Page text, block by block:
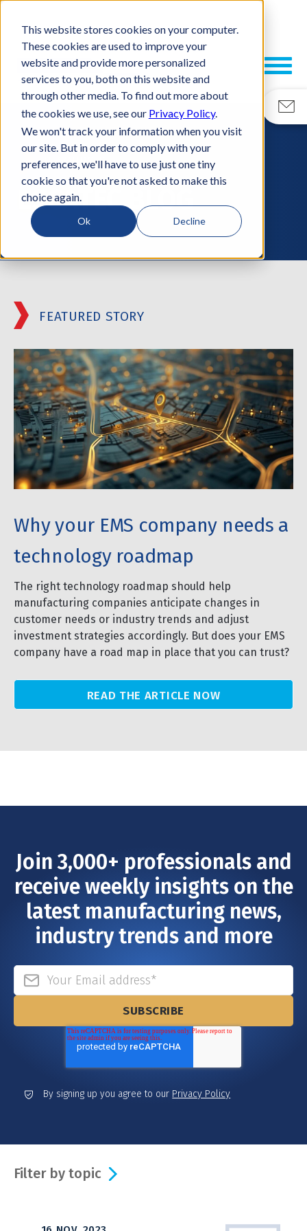
This website stores cookies on your computer.
These cookies are used to improve your
website and provide more personalized
services to you, both on this website and
through other media. To find out more about
the cookies we use, see our Privacy Policy.
We won't track your information when you visit
our site. But in order to comply with your
preferences, we'll have to use just one tiny
cookie so that you're not asked to make this
choice again.
Ok Decline
RESOURCES
ESCATEC BLOG
FEATURED STORY
Why your EMS company needs a
technology roadmap
The right technology roadmap should help
manufacturing companies anticipate changes in
customer needs or industry trends and adjust
investment strategies accordingly. But does your EMS
company have a road map in place that you can trust?
READ THE ARTICLE NOW
Join 3,000+ professionals and
receive weekly insights on the
latest manufacturing news,
industry trends and more
By signing up you agree to our Privacy Policy
Filter by topic